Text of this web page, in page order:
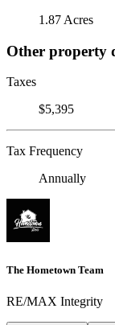
1.87 Acres
Other property
Taxes
$5,395
Tax Frequency
Annually
The Hometown Team
RE/MAX Integrity